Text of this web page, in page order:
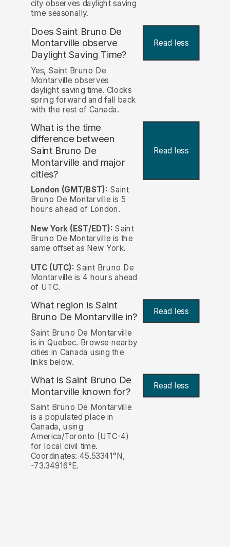
city observes daylight saving
time seasonally.
Does Saint Bruno De
Montarville observe
Daylight Saving Time?
Read less
Yes, Saint Bruno De
Montarville observes
daylight saving time. Clocks
spring forward and fall back
with the rest of Canada.
What is the time
difference between
Saint Bruno De
Montarville and major
cities?
Read less
London (GMT/BST): Saint
Bruno De Montarville is 5
hours ahead of London.
New York (EST/EDT): Saint
Bruno De Montarville is the
same offset as New York.
UTC (UTC): Saint Bruno De
Montarville is 4 hours ahead
of UTC.
What region is Saint
Bruno De Montarville in?
Read less
Saint Bruno De Montarville
is in Quebec. Browse nearby
cities in Canada using the
links below.
What is Saint Bruno De
Montarville known for? Read less
Saint Bruno De Montarville
is a populated place in
Canada, using
America/Toronto (UTC-4)
for local civil time.
Coordinates: 45.53341°N,
-73.34916°E.